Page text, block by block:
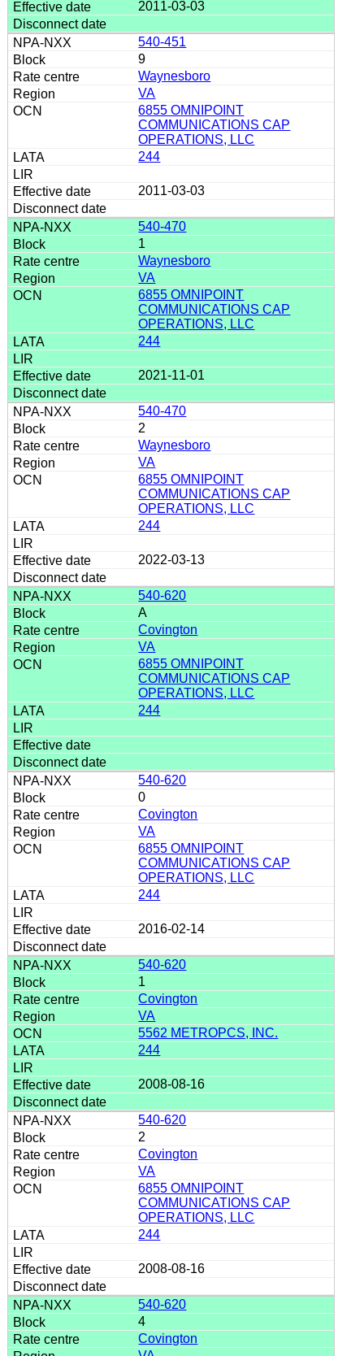
2011-03-03
540-451
9
Waynesboro
VA
6855 OMNIPOINT
COMMUNICATIONS CAP
OPERATIONS, LLC
244
2011-03-03
540-470
1
Waynesboro
VA
6855 OMNIPOINT
COMMUNICATIONS CAP
OPERATIONS, LLC
244
2021-11-01
540-470
2
Waynesboro
VA
6855 OMNIPOINT
COMMUNICATIONS CAP
OPERATIONS, LLC
244
2022-03-13
540-620
A
Covington
VA
6855 OMNIPOINT
COMMUNICATIONS CAP
OPERATIONS, LLC
244
540-620
0
Covington
VA
6855 OMNIPOINT
COMMUNICATIONS CAP
OPERATIONS, LLC
244
2016-02-14
540-620
1
Covington
VA
5562 METROPCS, INC.
244
2008-08-16
540-620
2
Covington
VA
6855 OMNIPOINT
COMMUNICATIONS CAP
OPERATIONS, LLC
244
2008-08-16
540-620
4
Covington